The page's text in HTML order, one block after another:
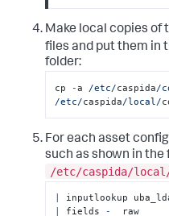
Make local copies of
files and put them in
folder:
cp -a /etc/caspida/
/etc/caspida/local/
For each asset
such as shown in
/etc/caspida/
fields -